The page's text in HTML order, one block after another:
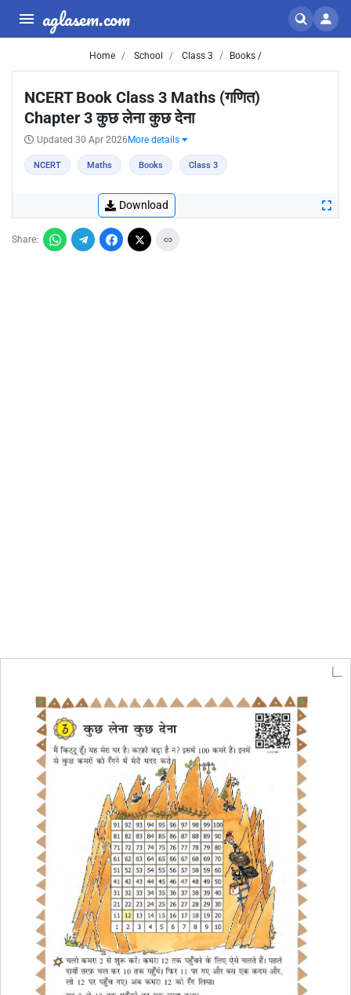
aglasem.com
Home School Class 3 Books /
NCERT Book Class 3 Maths (गणित)
Chapter 3 कुछ लेना कुछ देना
Updated 30 Apr 2026 More details
NCERT Maths Books Class 3
Download
Share: